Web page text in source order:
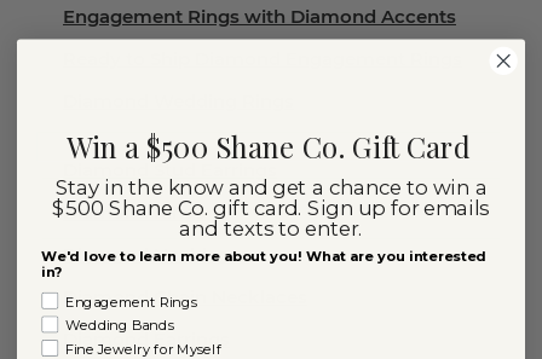
Engagement Rings with Diamond Accents
Diamond Stud Earrings
Diamond Rings
Diamond Necklaces
Diamond Chain Necklaces
Diamond Earrings
Win a $500 Shane Co. Gift Card
Stay in the know and get a chance to win a
$500 Shane Co. gift card. Sign up for emails
and texts to enter.
We'd love to learn more about you! What are you interested
in?
Engagement Rings
Wedding Bands
Fine Jewelry for Myself